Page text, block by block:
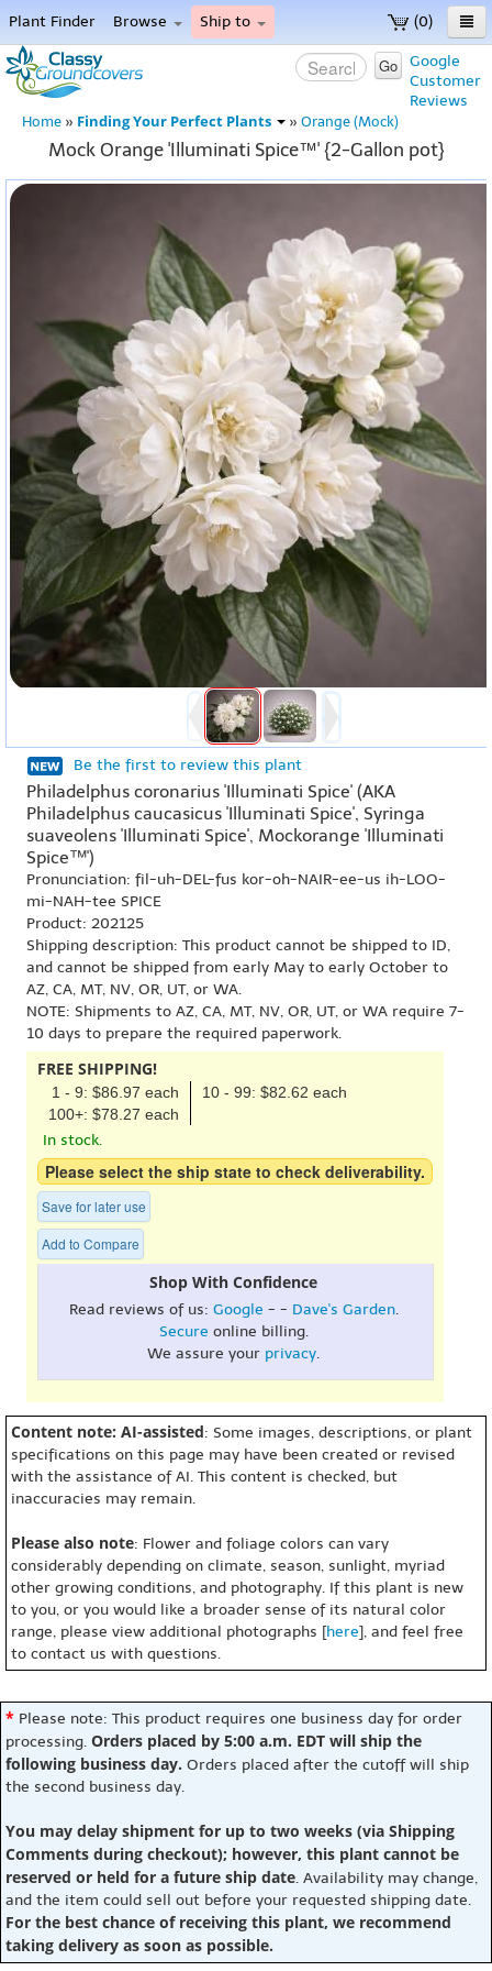
(0)
Plant Finder Browse Ship to
Home
Menu
Google
Customer
Reviews
Go
Home » Finding Your Perfect Plants » Orange (Mock)
Mock Orange 'Illuminati Spice™' {2-Gallon pot}
Be the first to review this plant
Philadelphus coronarius 'Illuminati Spice' (AKA
Philadelphus caucasicus 'Illuminati Spice', Syringa
suaveolens 'Illuminati Spice', Mockorange 'Illuminati
Spice™')
Pronunciation: fil-uh-DEL-fus kor-oh-NAIR-ee-us ih-LOO-
mi-NAH-tee SPICE
Product: 202125
Shipping description: This product cannot be shipped to ID,
and cannot be shipped from early May to early October to
AZ, CA, MT, NV, OR, UT, or WA.
NOTE: Shipments to AZ, CA, MT, NV, OR, UT, or WA require 7-
10 days to prepare the required paperwork.
FREE SHIPPING!
1 - 9: $86.97 each
10 - 99: $82.62 each
100+: $78.27 each
In stock.
Please select the ship state to check deliverability.
Save for later use
Add to Compare
Shop With Confidence
Read reviews of us: Google - - Dave's Garden.
Secure online billing.
We assure your privacy.
Content note: AI-assisted: Some images, descriptions, or plant
specifications on this page may have been created or revised
with the assistance of AI. This content is checked, but
inaccuracies may remain.
Please also note: Flower and foliage colors can vary
considerably depending on climate, season, sunlight, myriad
other growing conditions, and photography. If this plant is new
to you, or you would like a broader sense of its natural color
range, please view additional photographs [here], and feel free
to contact us with questions.
* Please note: This product requires one business day for order
processing. Orders placed by 5:00 a.m. EDT will ship the
following business day. Orders placed after the cutoff will ship
the second business day.
You may delay shipment for up to two weeks (via Shipping
Comments during checkout); however, this plant cannot be
reserved or held for a future ship date. Availability may change,
and the item could sell out before your requested shipping date.
For the best chance of receiving this plant, we recommend
taking delivery as soon as possible.